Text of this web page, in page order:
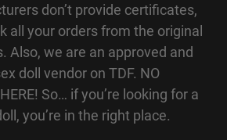
don’t provide certificates,
all your orders from the original
Also, we are an approved and
doll vendor on TDF. NO
So… if you’re looking for a
you’re in the right place.